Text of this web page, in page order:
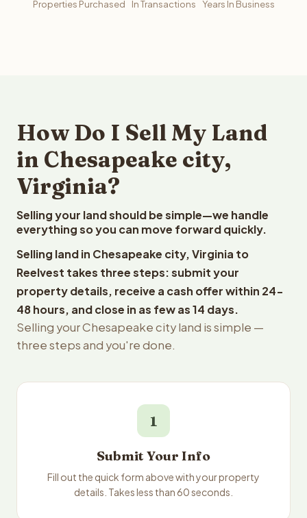
Properties Purchased In Transactions Years In Business
How Do I Sell My Land
in Chesapeake city,
Virginia?
Selling your land should be simple—we handle
everything so you can move forward quickly.
Selling land in Chesapeake city, Virginia to
Reelvest takes three steps: submit your
property details, receive a cash offer within 24-
48 hours, and close in as few as 14 days.
Selling your Chesapeake city land is simple —
three steps and you're done.
1
Submit Your Info
Fill out the quick form above with your property
details. Takes less than 60 seconds.